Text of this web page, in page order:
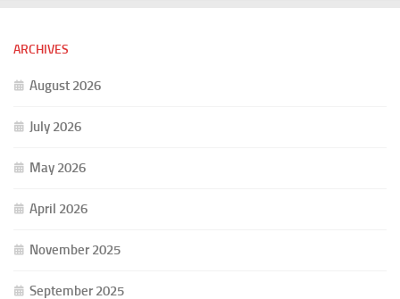
ARCHIVES
August 2026
July 2026
May 2026
April 2026
November 2025
September 2025